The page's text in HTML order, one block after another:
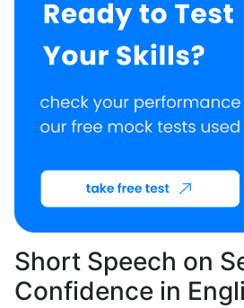
Short Speech on
Confidence in